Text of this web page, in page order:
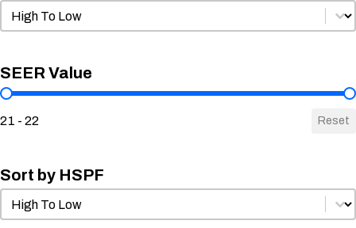
Sort by SEER
Sort by SEER
SEER Value
SEER Value
21 - 22 Reset
Sort by HSPF
Sort by HSPF
Sort by HSPF